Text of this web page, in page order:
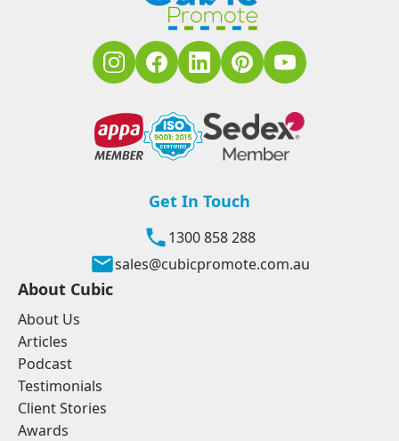
Get In Touch
1300 858 288
sales@cubicpromote.com.au
About Cubic
About Us
Articles
Podcast
Testimonials
Client Stories
Awards